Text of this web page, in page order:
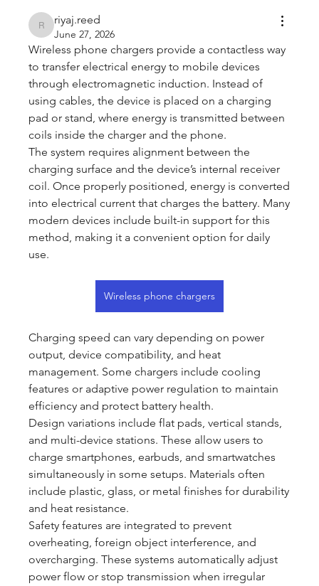
riyaj.reed
riyaj.reed
June 27, 2026
Wireless phone chargers provide a contactless way
to transfer electrical energy to mobile devices
through electromagnetic induction. Instead of
using cables, the device is placed on a charging
pad or stand, where energy is transmitted between
coils inside the charger and the phone.
The system requires alignment between the
charging surface and the device’s internal receiver
coil. Once properly positioned, energy is converted
into electrical current that charges the battery. Many
modern devices include built-in support for this
method, making it a convenient option for daily
use.
Wireless phone chargers
Charging speed can vary depending on power
output, device compatibility, and heat
management. Some chargers include cooling
features or adaptive power regulation to maintain
efficiency and protect battery health.
Design variations include flat pads, vertical stands,
and multi-device stations. These allow users to
charge smartphones, earbuds, and smartwatches
simultaneously in some setups. Materials often
include plastic, glass, or metal finishes for durability
and heat resistance.
Safety features are integrated to prevent
overheating, foreign object interference, and
overcharging. These systems automatically adjust
power flow or stop transmission when irregular